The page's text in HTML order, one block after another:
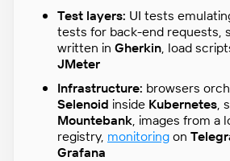
Test layers: UI tests
tests for back-end requests,
written in Gherkin, load
JMeter
Infrastructure: browsers
Selenoid inside Kubernetes,
Mountebank, images from a
registry, monitoring on
Grafana